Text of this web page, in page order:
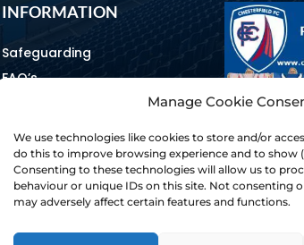
Manage Cookie
We use technologies like cookies to store and/or
do this to improve browsing experience and to show
Consenting to these technologies will allow us to
behaviour or unique IDs on this site. Not consenting
may adversely affect certain features and functions.
INFORMATION
Safeguarding
FAQ’s
Media & Communications
Equality & Inclusion
Home & Away Guides
Staff Directory